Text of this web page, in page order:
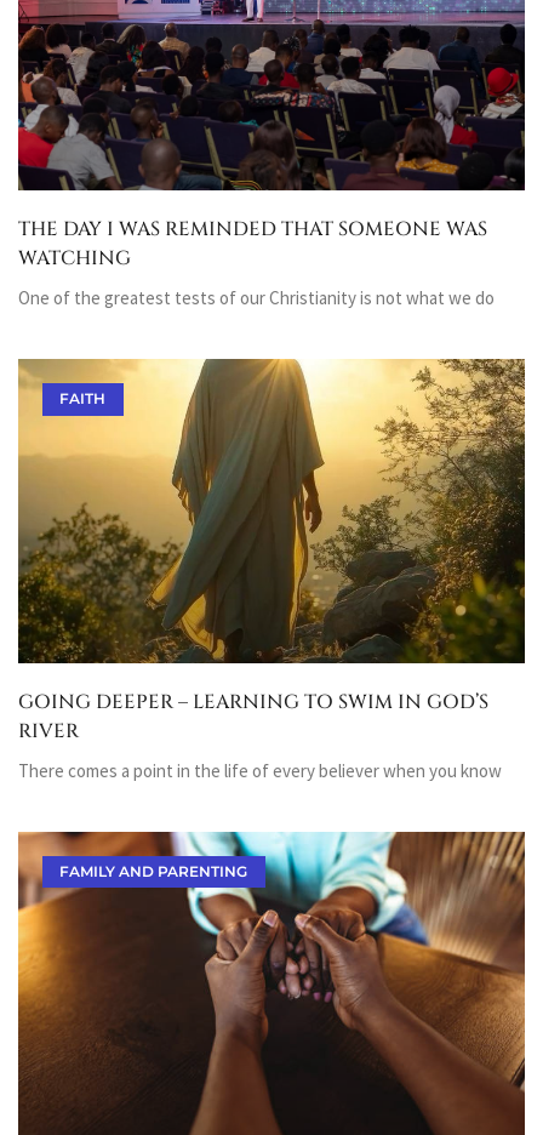
THE DAY I WAS REMINDED THAT SOMEONE WAS
WATCHING
One of the greatest tests of our Christianity is not what we do
FAITH
GOING DEEPER – LEARNING TO SWIM IN GOD’S
RIVER
There comes a point in the life of every believer when you know
FAMILY AND PARENTING